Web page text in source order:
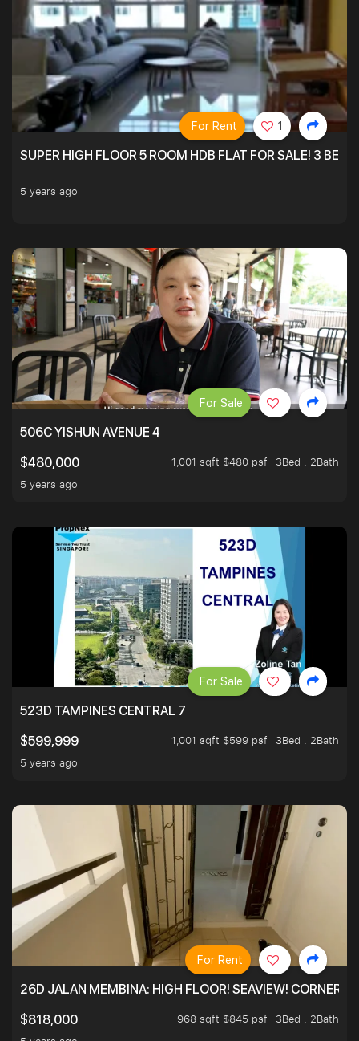
SUPER HIGH FLOOR 5 ROOM HDB FLAT FOR SALE! 3
5 years ago
For Rent 1
506C YISHUN AVENUE 4
$480,000
1,001 sqft $480 psf
3Bed . 2Bath
5 years ago
For Sale
523D TAMPINES CENTRAL 7
$599,999
1,001 sqft $599 psf
3Bed . 2Bath
5 years ago
For Sale
26D JALAN MEMBINA: HIGH FLOOR! SEAVIEW! CORNER! !
$818,000
968 sqft $845 psf
3Bed . 2Bath
For Rent